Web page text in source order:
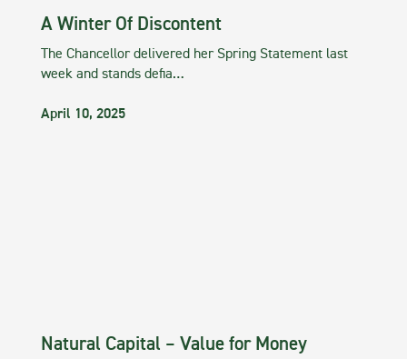
A Winter Of Discontent
The Chancellor delivered her Spring Statement last
week and stands defia…
April 10, 2025
Natural Capital – Value for Money